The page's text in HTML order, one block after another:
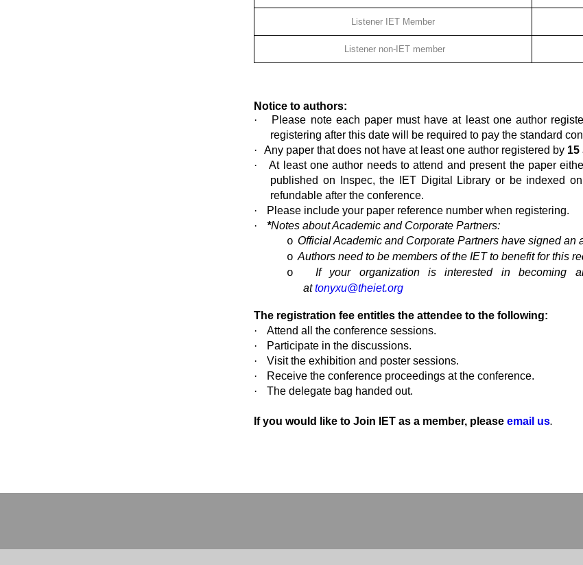
Listener IET Member
Listener non-IET member
Notice to authors:
·
Please note each paper must have at least one author
registering after this date will be required to pay the standard
·
Any paper that does not have at least one author registered by 15
·
At least one author needs to attend and present the paper
published on Inspec, the IET Digital Library or be indexed
refundable after the conference.
·
Please include your paper reference number when registering.
·
*Notes about Academic and Corporate Partners:
o Official Academic and Corporate Partners have signed an
o Authors need to be members of the IET to benefit for this
o
If your organization is interested in becoming
attonyxu@theiet.org
The registration fee entitles the attendee to the following:
·
Attend all the conference sessions.
·
Participate in the discussions.
·
Visit the exhibition and poster sessions.
·
Receive the conference proceedings at the conference.
·
The delegate bag handed out.
If you would like to Join IET as a member, please email us.